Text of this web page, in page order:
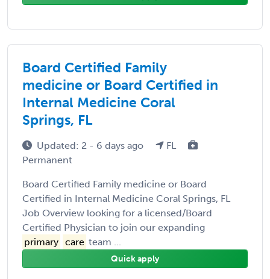
Board Certified Family
medicine or Board Certified in
Internal Medicine Coral
Springs, FL
Updated: 2 - 6 days ago
FL
Permanent
Board Certified Family medicine or Board
Certified in Internal Medicine Coral Springs, FL
Job Overview looking for a licensed/Board
Certified Physician to join our expanding
primary care team ...
Quick apply